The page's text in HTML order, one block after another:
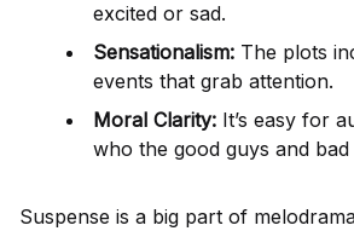
excited or sad.
Sensationalism: The plots
events that grab attention.
Moral Clarity: It’s easy for
who the good guys and bad
Suspense is a big part of